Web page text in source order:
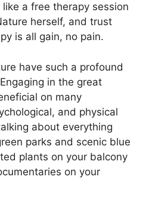
like a free therapy session
herself, and trust
is all gain, no pain.
have such a profound
in the great
on many
and physical
about everything
parks and scenic blue
plants on your balcony
on your